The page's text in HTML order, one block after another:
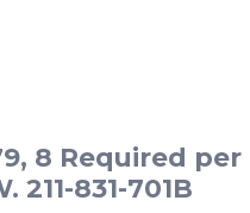
8 Required per
211-831-701B